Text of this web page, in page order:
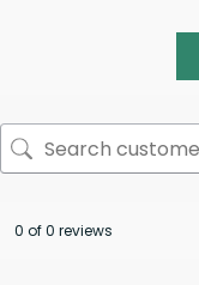
0 of 0 reviews